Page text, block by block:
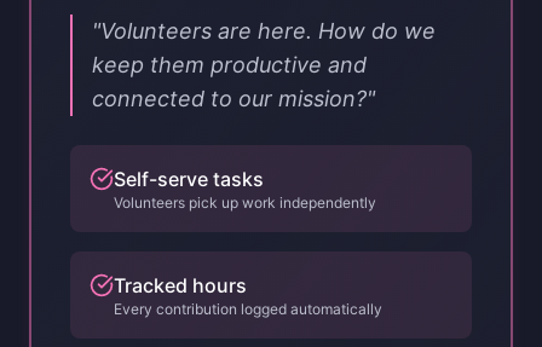
"Volunteers are here. How do we
keep them productive and
connected to our mission?"
Self-serve tasks
Volunteers pick up work independently
Tracked hours
Every contribution logged automatically